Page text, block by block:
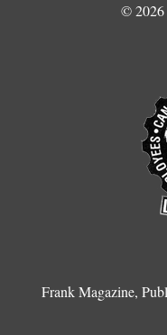
© 2026
Frank Magazine,